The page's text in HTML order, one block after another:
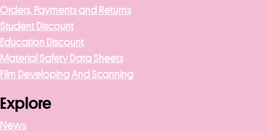
Orders, Payments and Returns
Student Discount
Education Discount
Material Safety Data Sheets
Film Developing And Scanning
Explore
News